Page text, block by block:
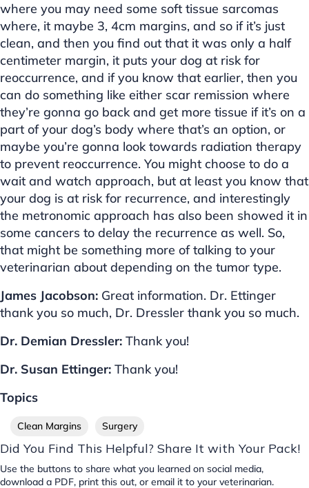
where you may need some soft tissue sarcomas
where, it maybe 3, 4cm margins, and so if it’s just
clean, and then you find out that it was only a half
centimeter margin, it puts your dog at risk for
reoccurrence, and if you know that earlier, then you
can do something like either scar remission where
they’re gonna go back and get more tissue if it’s on a
part of your dog’s body where that’s an option, or
maybe you’re gonna look towards radiation therapy
to prevent reoccurrence. You might choose to do a
wait and watch approach, but at least you know that
your dog is at risk for recurrence, and interestingly
the metronomic approach has also been showed it in
some cancers to delay the recurrence as well. So,
that might be something more of talking to your
veterinarian about depending on the tumor type.
James Jacobson: Great information. Dr. Ettinger
thank you so much, Dr. Dressler thank you so much.
Dr. Demian Dressler: Thank you!
Dr. Susan Ettinger: Thank you!
Topics
Clean Margins Surgery
Did You Find This Helpful? Share It with Your Pack!
Use the buttons to share what you learned on social media,
download a PDF, print this out, or email it to your veterinarian.